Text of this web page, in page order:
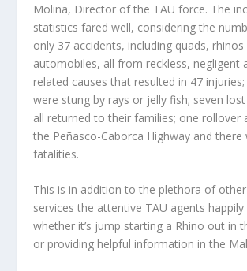
Molina, Director of the TAU force. The
statistics fared well, considering the
only 37 accidents, including quads, rhinos
automobiles, all from reckless, negligent
related causes that resulted in 47
were stung by rays or jelly fish; seven
all returned to their families; one rollover
the Peñasco-Caborca Highway and there
fatalities.
This is in addition to the plethora of
services the attentive TAU agents happily
whether it’s jump starting a Rhino out in
or providing helpful information in the